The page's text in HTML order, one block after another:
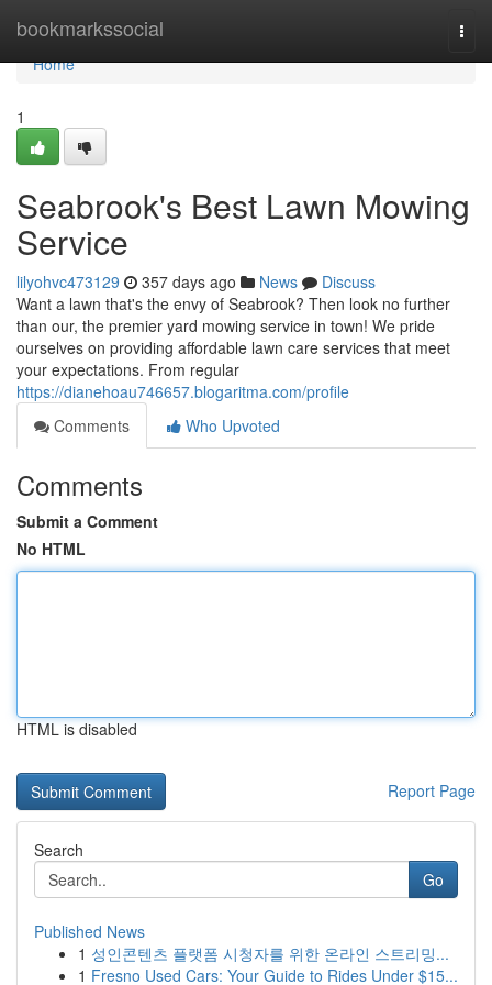
bookmarkssocial
Home
Home
1
Seabrook's Best Lawn Mowing
Service
lilyohvc473129 357 days ago News
Discuss
Want a lawn that's the envy of Seabrook? Then look no further
than our, the premier yard mowing service in town! We pride
ourselves on providing affordable lawn care services that meet
your expectations. From regular
https://dianehoau746657.blogaritma.com/profile
Comments
Who Upvoted
Comments
Submit a Comment
No HTML
HTML is disabled
Report Page
Search
Go
Published News
1 성인콘텐츠 플랫폼 시청자를 위한 온라인 스트리밍...
1 Fresno Used Cars: Your Guide to Rides Under $15...